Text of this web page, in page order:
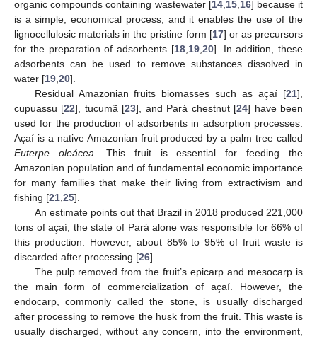
organic compounds containing wastewater [14, 15, 16] because it
is a simple, economical process, and it enables the use of the
lignocellulosic materials in the pristine form [17] or as precursors
for the preparation of adsorbents [18, 19, 20]. In addition, these
adsorbents can be used to remove substances dissolved in
water [19 20].
Residual Amazonian fruits biomasses such as açaí [21],
cupuassu [22], tucumã [23], and Pará chestnut [24] have been
used for the production of adsorbents in adsorption processes.
Açaí is a native Amazonian fruit produced by a palm tree called
Euterpe oleácea . This fruit is essential for feeding the
Amazonian population and of fundamental economic importance
for many families that make their living from extractivism and
fishing [21 25].
An estimate points out that Brazil in 2018 produced 221,000
tons of açaí; the state of Pará alone was responsible for 66% of
this production. However, about 85% to 95% of fruit waste is
discarded after processing [26].
The pulp removed from the fruit’s epicarp and mesocarp is
the main form of commercialization of açaí. However, the
endocarp, commonly called the stone, is usually discharged
after processing to remove the husk from the fruit. This waste is
usually discharged, without any concern, into the environment,